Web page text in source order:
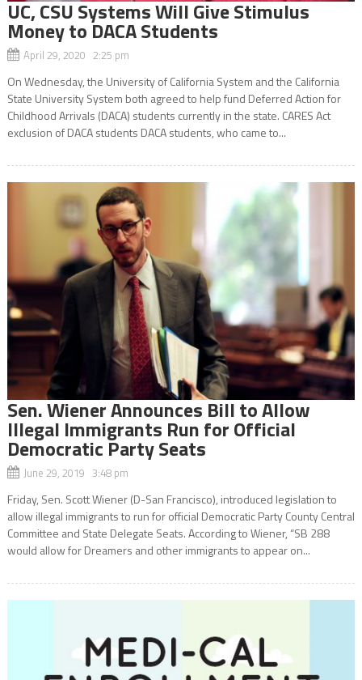
UC, CSU Systems Will Give Stimulus
Money to DACA Students
April 29, 2020 2:25 pm
On Wednesday, the University of California System and the California
State University System both agreed to help fund Deferred Action for
Childhood Arrivals (DACA) students currently in the state. CARES Act
exclusion of DACA students DACA students, who came to...
Sen. Wiener Announces Bill to Allow
Illegal Immigrants Run for Official
Democratic Party Seats
June 29, 2019 3:48 pm
Friday, Sen. Scott Wiener (D-San Francisco), introduced legislation to
allow illegal immigrants to run for official Democratic Party County Central
Committee and State Delegate Seats. According to Wiener, “SB 288
would allow for Dreamers and other immigrants to appear on...